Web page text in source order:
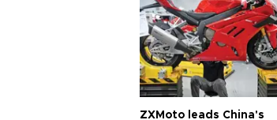
ZXMoto leads China's